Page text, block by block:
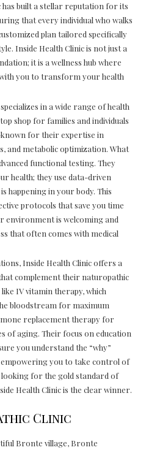
has built a stellar reputation for its
that every individual who walks
plan tailored specifically
Inside Health Clinic is not just a
it is a wellness hub where
you to transform your health
in a wide range of health
shop for families and individuals
for their expertise in
and metabolic optimization. What
functional testing. They
health; they use data-driven
happening in your body. This
protocols that save you time
environment is welcoming and
that often comes with medical
Inside Health Clinic offers a
complement their naturopathic
IV vitamin therapy, which
bloodstream for maximum
replacement therapy for
of aging. Their focus on education
you understand the “why”
you to take control of
for the gold standard of
Health Clinic is the clear winner.
Clinic
Bronte village, Bronte